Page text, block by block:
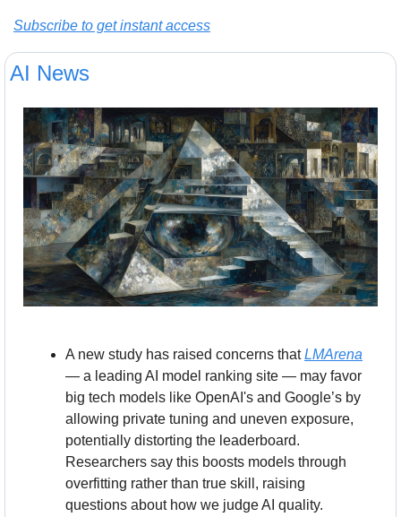
Subscribe to get instant access
AI News
A new study has raised concerns that LMArena
— a leading AI model ranking site — may favor
big tech models like OpenAI's and Google’s by
allowing private tuning and uneven exposure,
potentially distorting the leaderboard.
Researchers say this boosts models through
overfitting rather than true skill, raising
questions about how we judge AI quality.